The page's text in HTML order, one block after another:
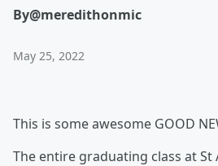
By@meredithonmic
May 25, 2022
This is some awesome GOOD
The entire graduating class at St